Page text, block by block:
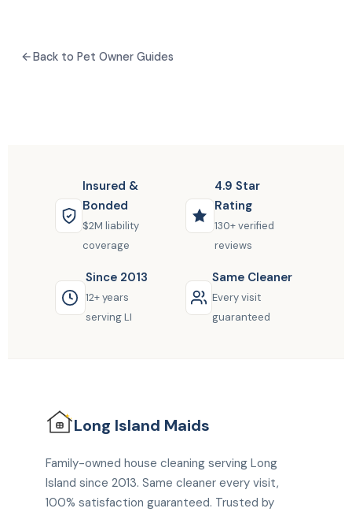
Back to Pet Owner Guides
Insured &
Bonded
$2M liability
coverage
4.9 Star
Rating
130+ verified
reviews
Since 2013
12+ years
serving LI
Same Cleaner
Every visit
guaranteed
Long Island Maids
Family-owned house cleaning serving Long
Island since 2013. Same cleaner every visit,
100% satisfaction guaranteed. Trusted by